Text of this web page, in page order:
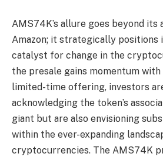
AMS74K’s allure goes beyond
Amazon; it strategically positions
catalyst for change in the
the presale gains momentum
limited-time offering, investors
acknowledging the token’s
giant but are also envisioning
within the ever-expanding
cryptocurrencies. The AMS74K